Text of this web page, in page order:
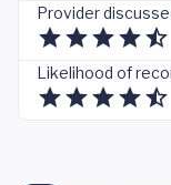
Provider
Likelihood of